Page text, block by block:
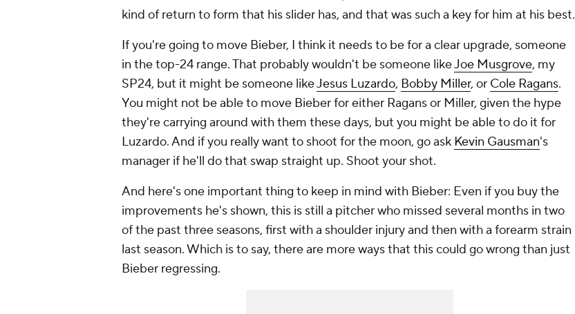
kind of return to form that his slider has, and that was such a key for him at his best.
If you're going to move Bieber, I think it needs to be for a clear upgrade, someone
in the top-24 range. That probably wouldn't be someone likeJoe Musgrove, my
SP24, but it might be someone likeJesus Luzardo, Bobby Miller, or Cole Ragans.
You might not be able to move Bieber for either Ragans or Miller, given the hype
they're carrying around with them these days, but you might be able to do it for
Luzardo. And if you reallywant to shoot for the moon, go ask Kevin Gausman's
manager if he'll do that swap straight up. Shoot your shot.
And here's one important thing to keep in mind with Bieber: Even if you buy the
improvements he's shown, this is still a pitcher who missed several months in two
of the past three seasons, first with a shoulder injury and then with a forearm strain
last season. Which is to say, there are more ways that this could go wrong than just
Bieber regressing.